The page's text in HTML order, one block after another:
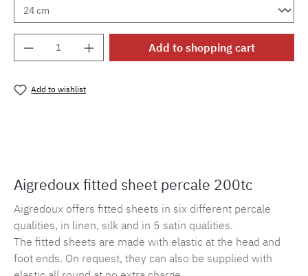
Product Quantity: Enter the desired
Add to shopping cart
Add to wishlist
Aigredoux fitted sheet percale 200tc
Aigredoux offers fitted sheets in six different percale
qualities, in linen, silk and in 5 satin qualities.
The fitted sheets are made with elastic at the head and
foot ends. On request, they can also be supplied with